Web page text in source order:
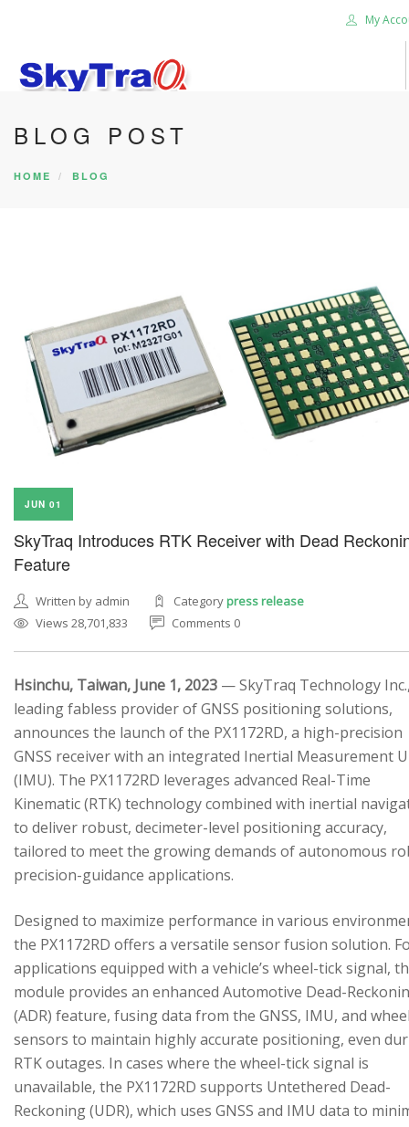
My
HOME
PRODUCTS
SEARCH SITE
BLOG POST
HOME BLOG
JUN 01
SkyTraq Introduces RTK Receiver with Dead
Feature
Written by admin Categorypress release
Views 28,701,833
Comments 0
Hsinchu, Taiwan, June 1, 2023 — SkyTraq Technology
leading fabless provider of GNSS positioning solutions,
announces the launch of the PX1172RD, a high-precision
GNSS receiver with an integrated Inertial Measurement
(IMU). The PX1172RD leverages advanced Real-Time
Kinematic (RTK) technology combined with inertial
to deliver robust, decimeter-level positioning accuracy,
tailored to meet the growing demands of autonomous
precision-guidance applications.
Designed to maximize performance in various
the PX1172RD offers a versatile sensor fusion solution.
applications equipped with a vehicle’s wheel-tick signal,
module provides an enhanced Automotive Dead-
(ADR) feature, fusing data from the GNSS, IMU, and
sensors to maintain highly accurate positioning, even
RTK outages. In cases where the wheel-tick signal is
unavailable, the PX1172RD supports Untethered Dead-
Reckoning (UDR), which uses GNSS and IMU data to